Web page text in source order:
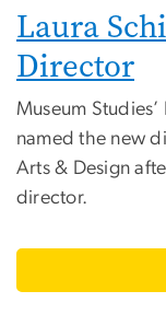
Laura
Director
Museum
named the new
Arts & Design
director.